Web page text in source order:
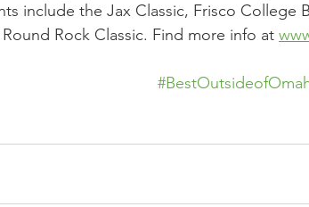
include the Jax Classic, Frisco College
Rock Classic. Find more info at